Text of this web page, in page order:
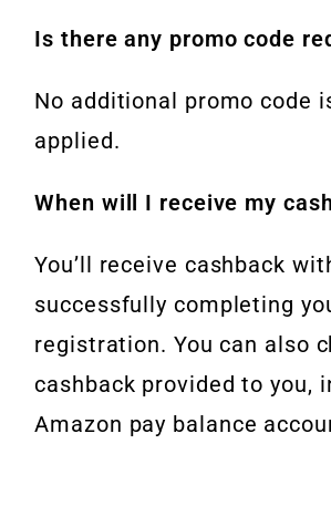
Is there any promo code
No additional promo code
applied.
When will I receive my
You’ll receive cashback
successfully completing
registration. You can also
cashback provided to you,
Amazon pay balance